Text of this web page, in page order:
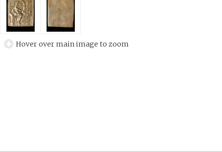
Hover over main image to zoom